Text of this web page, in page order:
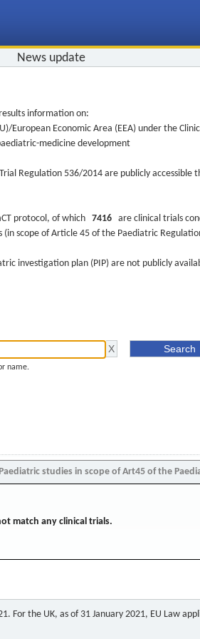
News update
information on:
Economic Area (EEA) under the
medicine development
Regulation 536/2014 are publicly accessible
protocol, of which 7416 are clinical trials
scope of Article 45 of the Paediatric
investigation plan (PIP) are not publicly
name.
studies in scope of Art45 of the
match any clinical trials.
For the UK, as of 31 January 2021, EU Law